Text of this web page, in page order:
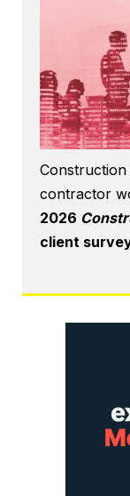
contractor
2026
client